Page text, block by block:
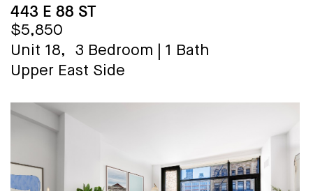
443 E 88 ST
$5,850
Unit 18,
3 Bedroom
1 Bath
Upper East Side